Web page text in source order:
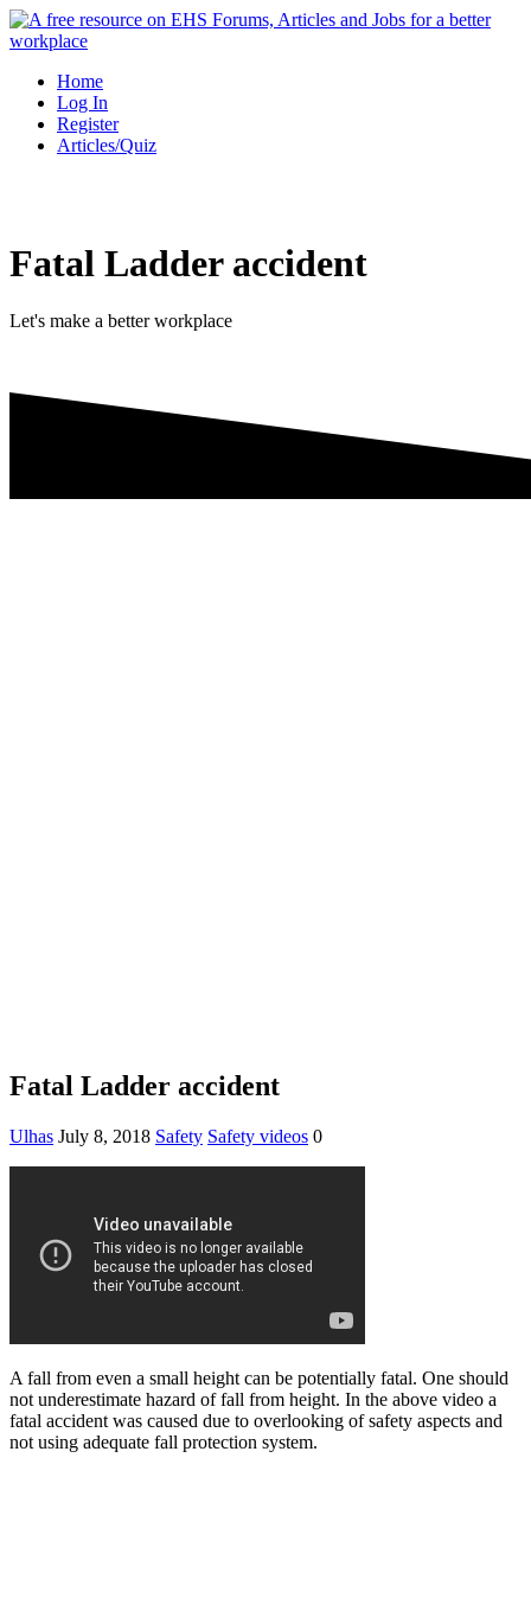
Skip
to
Home
Log In
Register
Articles/Quiz
Fatal Ladder accident
Let's make a better workplace
Fatal Ladder accident
Ulhas July 8, 2018 Safety Safety videos 0
A fall from even a small height can be potentially fatal. One should
not underestimate hazard of fall from height. In the above video a
fatal accident was caused due to overlooking of safety aspects and
not using adequate fall protection system.